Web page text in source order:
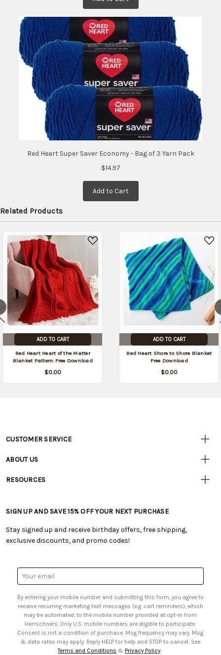
Red Heart Super Saver Economy - Bag of 3 Yarn Pack
$14.97
Add to Cart
Related Products
ADD TO CART
Red Heart Heart of the Matter
Blanket Pattern Free Download
$0.00
ADD TO CART
Red Heart Shore to Shore Blanket
Free Download
$0.00
Customer
CUSTOMER SERVICE
• Track Your Order (US)
• Shipping Information
• My Account
• Smart Savings Club
• Sales Tax
ABOUT US
• Careers
RESOURCES
• Free Downloadable Patterns
• Creators' Toolbox
• Quick & Easy Projects
• Browse Catalog Online
• US Mobile Terms and Conditions
• Sign up for Birthday Discounts
SIGN UP AND SAVE 15% OFF YOUR NEXT PURCHASE
Stay signed up and receive birthday offers, free shipping,
exclusive discounts, and promo codes!
Email
Address
By entering your mobile number and submitting this form, you agree to
receive recurring marketing text messages (e.g. cart reminders), which
may be automated, to the mobile number provided at opt-in from
Herrschners. Only U.S. mobile numbers are eligible to participate.
Consent is not a condition of purchase. Msg frequency may vary. Msg
& data rates may apply. Reply HELP for help and STOP to cancel. See
Terms and Conditions & Privacy Policy.